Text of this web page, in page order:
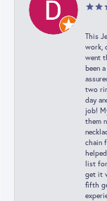
This
work,
went
been
two
day
job!
them
chain
list for
get it
fifth